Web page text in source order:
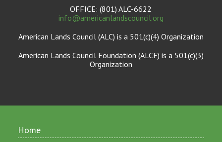
OFFICE: (801) ALC-6622
info@americanlandscouncil.org
American Lands Council (ALC) is a 501(c)(4) Organization
American Lands Council Foundation (ALCF) is a 501(c)(3)
Organization
Home